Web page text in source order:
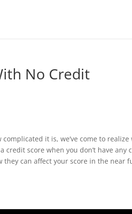
No Credit
it is, we’ve come to realize
score when you don’t have any
can affect your score in the near